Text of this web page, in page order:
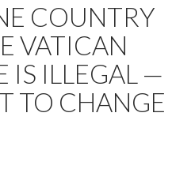
COUNTRY
VATICAN
IS ILLEGAL —
TO CHANGE